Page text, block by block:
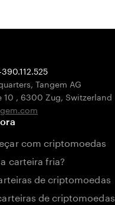
Tangem AG
10 , 6300 Zug, Switzerland
com criptomoedas
carteira fria?
de criptomoedas
de criptomoedas